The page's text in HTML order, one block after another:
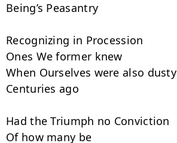
Being’s Peasantry
Recognizing in Procession
Ones We former knew
When Ourselves were also dusty
Centuries ago
Had the Triumph no Conviction
Of how many be